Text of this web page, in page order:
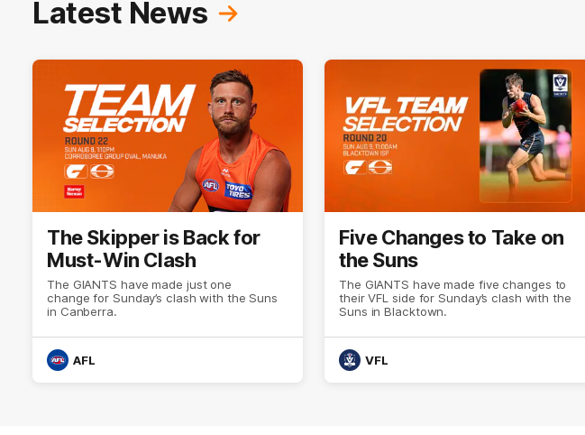
Latest News
The Skipper is Back for
Must-Win Clash
The GIANTS have made just one
change for Sunday’s clash with the Suns
in Canberra.
AFL
Five Changes to Take on
the Suns
The GIANTS have made five changes to
their VFL side for Sunday’s clash with the
Suns in Blacktown.
VFL